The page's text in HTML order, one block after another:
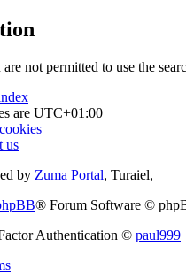
not permitted to use the
are UTC+01:00
us
by Zuma Portal, Turaiel,
® Forum Software ©
Authentication © paul999